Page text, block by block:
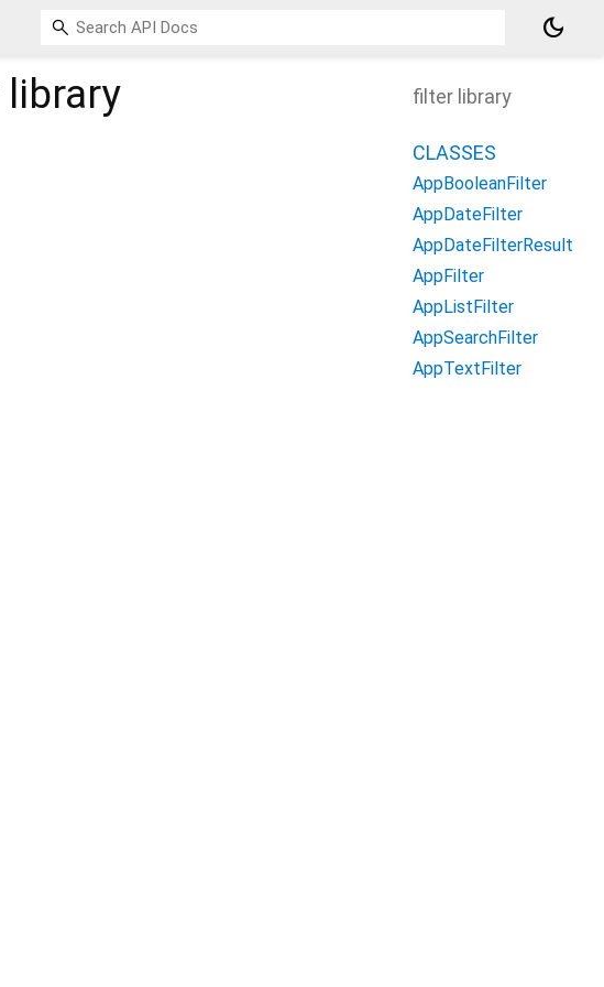
dark_mode
library filter library
CLASSES
AppBooleanFilter
AppDateFilter
AppDateFilterResult
AppFilter
AppListFilter
AppSearchFilter
AppTextFilter